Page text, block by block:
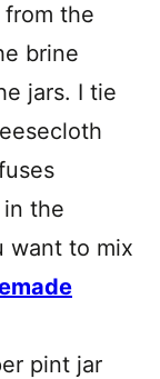
the
brine
jars. I tie
the
want to mix
pint jar